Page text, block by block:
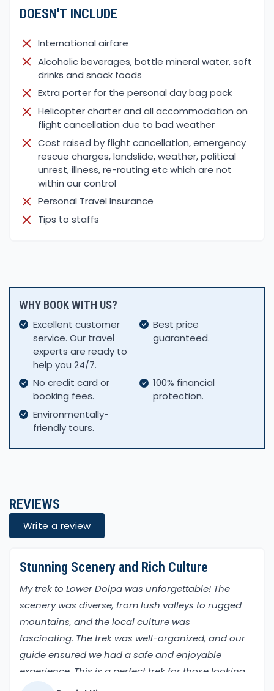
DOESN'T INCLUDE
International airfare
Alcoholic beverages, bottle mineral water, soft
drinks and snack foods
Extra porter for the personal day bag pack
Helicopter charter and all accommodation on
flight cancellation due to bad weather
Cost raised by flight cancellation, emergency
rescue charges, landslide, weather, political
unrest, illness, re-routing etc which are not
within our control
Personal Travel Insurance
Tips to staffs
WHY BOOK WITH US?
Excellent customer
service. Our travel
experts are ready to
help you 24/7.
Best price
guaranteed.
No credit card or
booking fees.
100% financial
protection.
Environmentally-
friendly tours.
REVIEWS
Write a review
Stunning Scenery and Rich Culture
My trek to Lower Dolpa was unforgettable! The
scenery was diverse, from lush valleys to rugged
mountains, and the local culture was
fascinating. The trek was well-organized, and our
guide ensured we had a safe and enjoyable
experience. This is a perfect trek for those looking
to explore a less-traveled part of Nepal